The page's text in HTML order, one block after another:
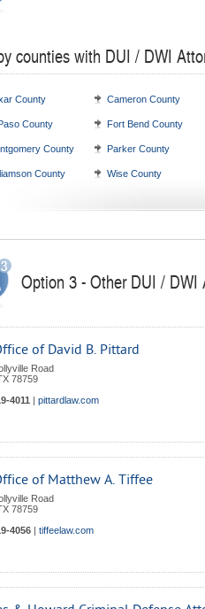
counties with DUI / DWI
County Cameron County
County Fort Bend County
County Parker County
County Wise County
Option 3 - Other DUI / DWI
of David B. Pittard
Road
78759
4011 | pittardlaw.com
of Matthew A. Tiffee
Road
78759
4056 | tiffeelaw.com